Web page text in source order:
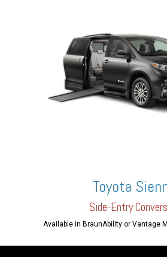
Toyota
Side-Entry
Available in BraunAbility or Vantage